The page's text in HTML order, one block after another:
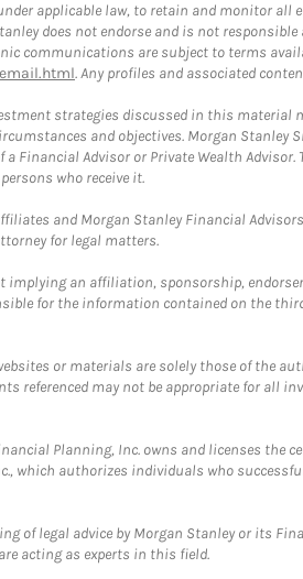
applicable law, to retain and monitor
does not endorse and is not
communications are subject to terms
. Any profiles and associated
strategies discussed in this
and objectives. Morgan
a Financial Advisor or Private Wealth
who receive it.
and Morgan Stanley Financial
for legal matters.
implying an affiliation, sponsorship,
for the information contained on the
or materials are solely those of the
referenced may not be appropriate for
Planning, Inc. owns and licenses the
which authorizes individuals who
of legal advice by Morgan Stanley or its
acting as experts in this field.